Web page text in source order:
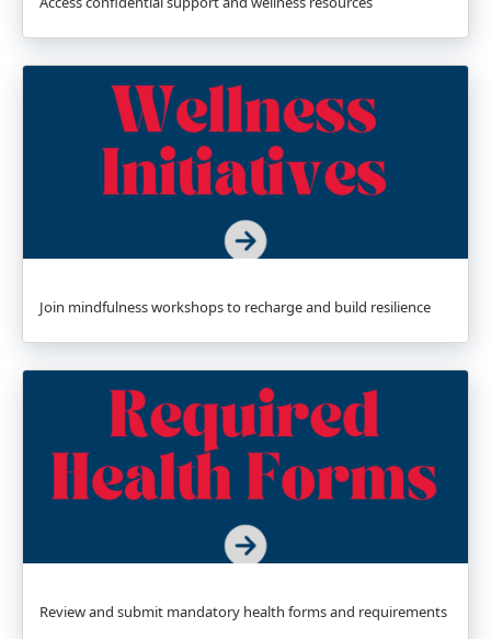
Join mindfulness workshops to recharge and build resilience
Review and submit mandatory health forms and requirements